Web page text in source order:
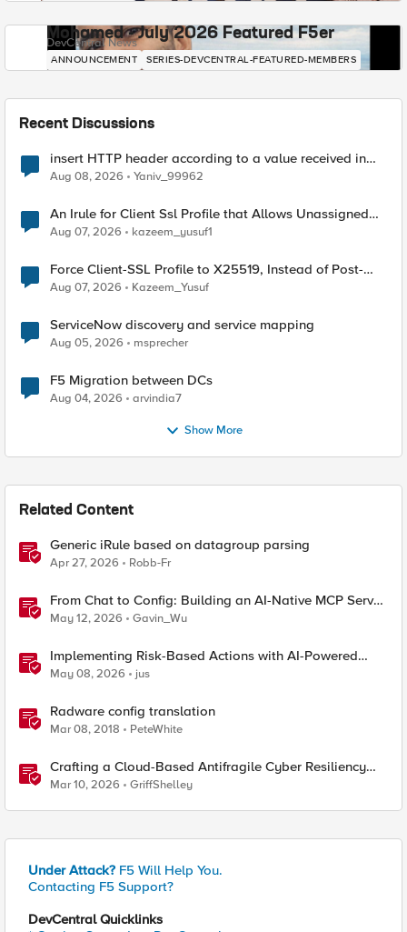
Mohamed - July 2026 Featured F5er
DevCentral News
ANNOUNCEMENT SERIES-DEVCENTRAL-FEATURED-MEMBERS
Recent Discussions
insert HTTP header according to a value received in
Radius accounting
Aug 08, 2026 Yaniv_99962
An Irule for Client Ssl Profile that Allows Unassigned
TLS Extension Values (17516)
Aug 07, 2026 kazeem_yusuf1
Force Client-SSL Profile to X25519, Instead of Post-
Quantum Cryptography
Aug 07, 2026 Kazeem_Yusuf
ServiceNow discovery and service mapping
Aug 05, 2026 msprecher
F5 Migration between DCs
Aug 04, 2026 arvindia7
Show More
Related Content
Generic iRule based on datagroup parsing
Apr 27, 2026 Robb-Fr
From Chat to Config: Building an AI-Native MCP Server
for F5 Distributed Cloud
May 12, 2026 Gavin_Wu
Implementing Risk-Based Actions with AI-Powered
WAF: Customer Policy Paths
May 08, 2026 jus
Radware config translation
Mar 08, 2018 PeteWhite
Crafting a Cloud-Based Antifragile Cyber Resiliency
Strategy
Mar 10, 2026 GriffShelley
Under Attack? F5 Will Help You.
Contacting F5 Support?
DevCentral Quicklinks